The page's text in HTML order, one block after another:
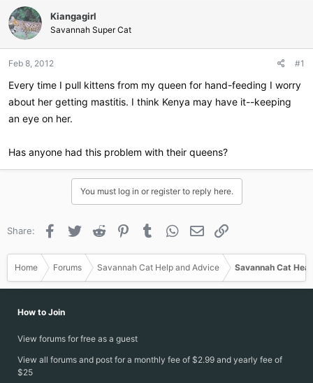
e
a
d
a
r
t
e
r
t
d
Kiangagirl
Savannah Super Cat
Feb 8, 2012 #1
Every time I pull kittens from my queen for hand-feeding I worry
about her getting mastitis. I think Kenya may have it--keeping
an eye on her.
Has anyone had this problem with their queens?
You must log in or register to reply here.
Share: Facebook
Twitter Reddit PinterestTumblr WhatsApp
Email
Home Forums Savannah Cat Help and Advice Savannah Cat
How to Join
View forums for free as a guest
View all forums and post for a monthly fee of $2.99 and yearly fee of
$25